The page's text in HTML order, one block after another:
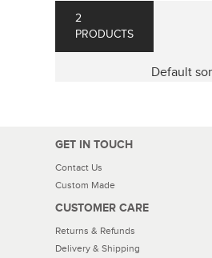
2
PRODUCTS
GET IN TOUCH
Contact Us
Custom Made
CUSTOMER CARE
Returns & Refunds
Delivery & Shipping